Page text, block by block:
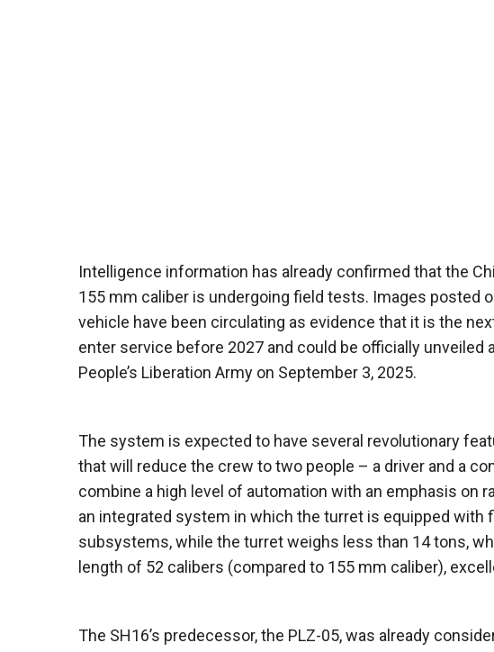
Intelligence information has already confirmed that the
155 mm caliber is undergoing field tests. Images posted
vehicle have been circulating as evidence that it is the
enter service before 2027 and could be officially
People’s Liberation Army on September 3, 2025.
The system is expected to have several revolutionary
that will reduce the crew to two people – a driver and a
combine a high level of automation with an emphasis on
an integrated system in which the turret is equipped
subsystems, while the turret weighs less than 14 tons,
length of 52 calibers (compared to 155 mm caliber),
The SH16’s predecessor, the PLZ-05, was already